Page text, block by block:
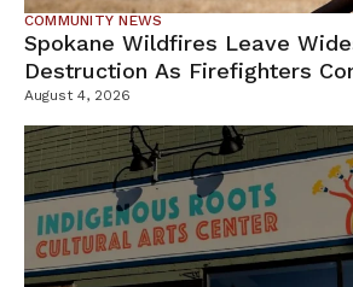
COMMUNITY NEWS
Spokane Wildfires Leave
Destruction As Firefighters
Containment Efforts
August 4, 2026